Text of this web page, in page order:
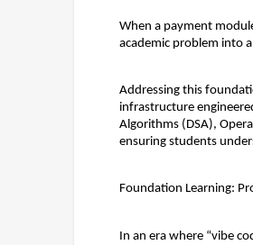
When a payment
academic problem into
Addressing this
infrastructure
Algorithms (DSA),
ensuring students
Foundation Learning:
In an era where “vibe